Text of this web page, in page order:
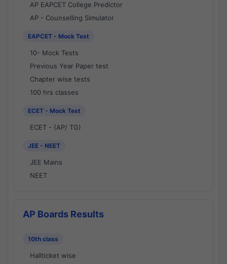
AP EAPCET College Predictor
AP - Counselling Simulator
EAPCET - Mock Test
10- Mock Tests
Previous Year Paper test
Chapter wise tests
100 hrs classes
ECET - Mock Test
ECET - (AP/ TG)
JEE - NEET
JEE Mains
NEET
AP Boards Results
10th class
Hallticket wise